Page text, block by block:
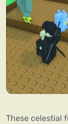
These celestial